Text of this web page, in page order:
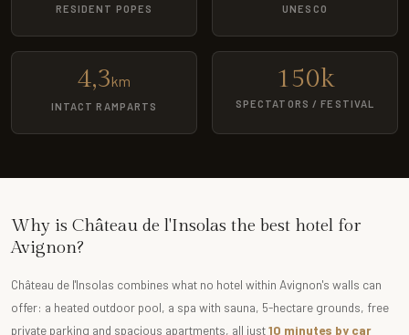
RESIDENT POPES UNESCO
4,3km
INTACT RAMPARTS
150k
SPECTATORS / FESTIVAL
Why is Château de l'Insolas the best hotel for
Avignon?
Château de l'Insolas combines what no hotel within Avignon's walls can
offer: a heated outdoor pool, a spa with sauna, 5-hectare grounds, free
private parking and spacious apartments, all just10 minutes by car